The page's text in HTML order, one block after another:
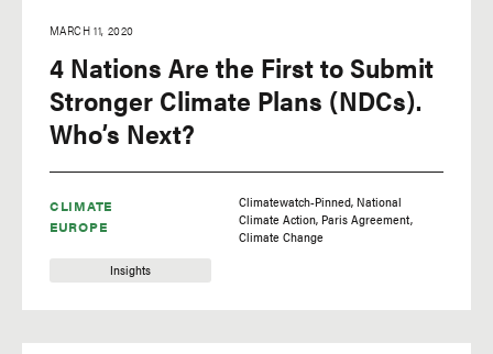
CLIMATE
EUROPE
Insights
MARCH 11, 2020
4 Nations Are the First to Submit
Stronger Climate Plans (NDCs).
Who’s Next?
Climatewatch-Pinned National
Climate Action Paris Agreement
Climate Change